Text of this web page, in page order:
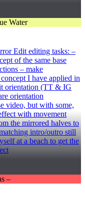
Edit editing tasks: –
of the same base
– make
I have applied in
orientation (TT & IG
orientation
video, but with some,
with movement
the mirrored halves to
intro/outro still
at a beach to get the